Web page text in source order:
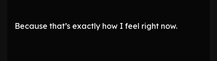
Because that’s exactly how I feel right now.